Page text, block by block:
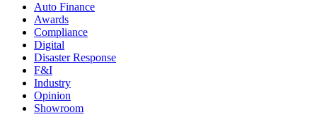
Auto Finance
Awards
Compliance
Digital
Disaster Response
F&I
Industry
Opinion
Showroom